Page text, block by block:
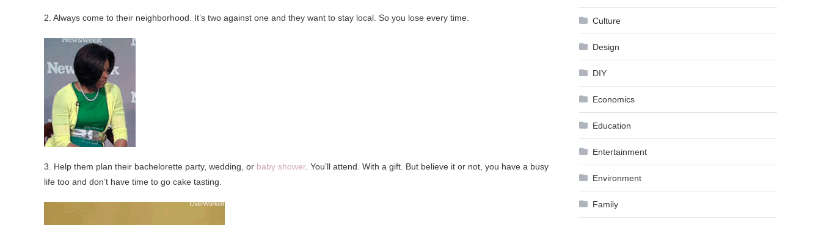
2. Always come to their neighborhood. It’s two against one and they want to stay local. So you lose every time.
3. Help them plan their bachelorette party, wedding, or baby shower. You’ll attend. With a gift. But believe it or not, you have a busy
life too and don’t have time to go cake tasting.
Culture
Design
DIY
Economics
Education
Entertainment
Environment
Family